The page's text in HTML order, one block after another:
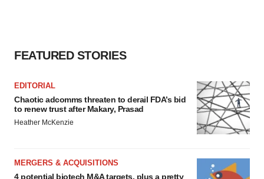
FEATURED STORIES
EDITORIAL
Chaotic adcomms threaten to derail FDA’s bid
to renew trust after Makary, Prasad
Heather McKenzie
MERGERS & ACQUISITIONS
4 potential biotech M&A targets, plus a pretty